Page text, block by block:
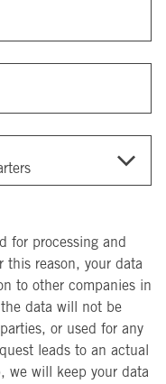
for processing and
this reason, your data
to other companies in
data will not be
or used for any
leads to an actual
we will keep your data